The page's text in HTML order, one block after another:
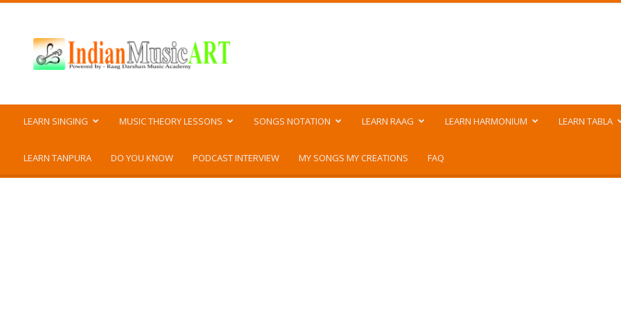
Music
ART
LEARN SINGING MUSIC THEORY LESSONS SONGS NOTATION LEARN RAAG LEARN HARMONIUM LEARN TABLA
LEARN TANPURA DO YOU KNOW PODCAST INTERVIEW MY SONGS MY CREATIONS FAQ